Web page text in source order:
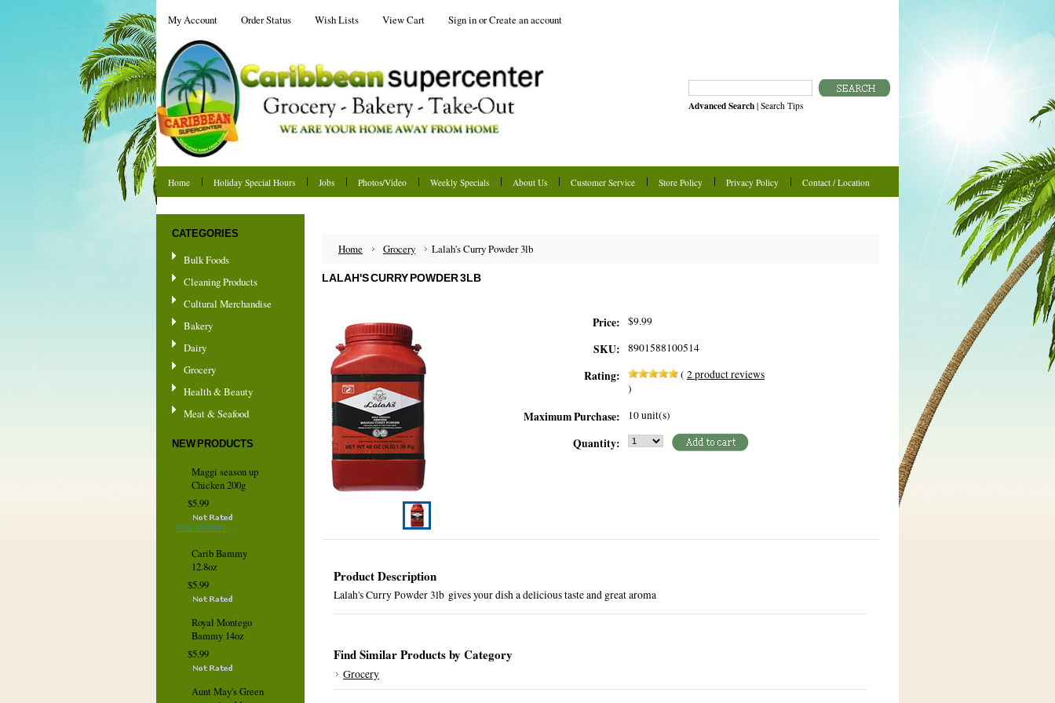
My Account Order Status Wish Lists View Cart Sign inorCreate an account
Advanced Search | Search Tips
Home Holiday Special Hours Jobs Photos/Video Weekly Specials About Us Customer Service Store Policy Privacy Policy
Contact / Location
CATEGORIES
Bulk Foods
Cleaning Products
Cultural Merchandise
Bakery
Dairy
Grocery
Health & Beauty
Meat & Seafood
NEW PRODUCTS
Maggi season up
Chicken 200g
$5.99
ADD TO CART
Carib Bammy
12.8oz
$5.99
Royal Montego
Bammy 14oz
$5.99
Aunt May's Green
Home Grocery Lalah's Curry Powder 3lb
LALAH'S CURRY POWDER 3LB
Price: $9.99
SKU: 8901588100514
Rating: ( 2product reviews
)
Maximum Purchase: 10 unit(s)
Quantity:
Product Description
Lalah's Curry Powder 3lb gives your dish a delicious taste and great aroma
Find Similar Products by Category
Grocery